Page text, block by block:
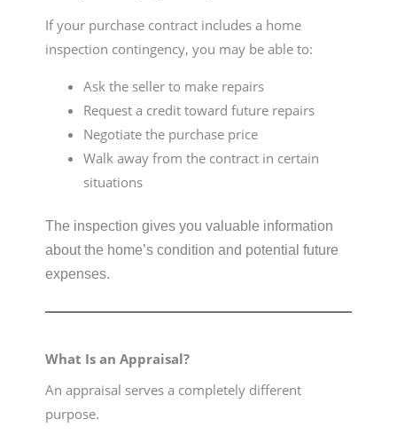
If your purchase contract includes a home
inspection contingency, you may be able to:
Ask the seller to make repairs
Request a credit toward future repairs
Negotiate the purchase price
Walk away from the contract in certain
situations
The inspection gives you valuable information
about the home’s condition and potential future
expenses.
What Is an Appraisal?
An appraisal serves a completely different
purpose.